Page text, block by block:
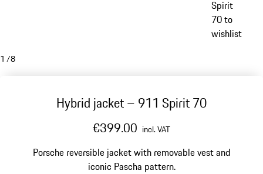
Spirit
70 to
wishlist
1 /8
Hybrid jacket – 911 Spirit 70
€399.00 incl. VAT
Porsche reversible jacket with removable vest and
iconic Pascha pattern.